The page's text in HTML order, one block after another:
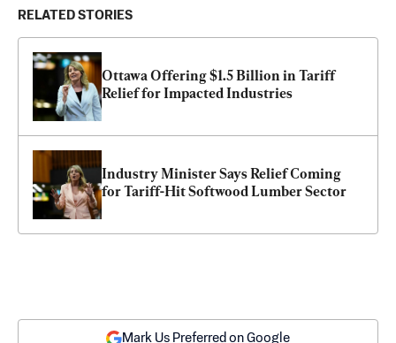
RELATED STORIES
Ottawa Offering $1.5 Billion in Tariff
Relief for Impacted Industries
Industry Minister Says Relief Coming
for Tariff-Hit Softwood Lumber Sector
Mark Us Preferred on Google